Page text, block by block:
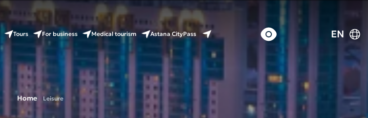
Tours For business Medical tourism Astana CityPass EN
Home Leisure